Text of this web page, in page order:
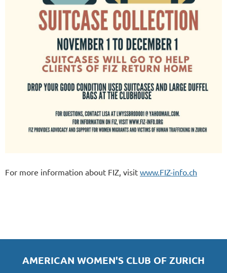
For more information about FIZ, visit www.FIZ-info.ch
AMERICAN WOMEN'S CLUB OF ZURICH